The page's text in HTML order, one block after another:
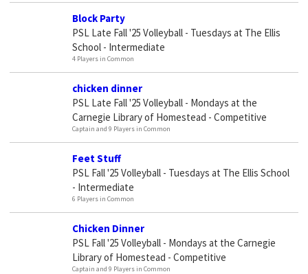
Block Party
PSL Late Fall '25 Volleyball - Tuesdays at The Ellis
School - Intermediate
4 Players in Common
chicken dinner
PSL Late Fall '25 Volleyball - Mondays at the
Carnegie Library of Homestead - Competitive
Captain and 9 Players in Common
Feet Stuff
PSL Fall '25 Volleyball - Tuesdays at The Ellis School
- Intermediate
6 Players in Common
Chicken Dinner
PSL Fall '25 Volleyball - Mondays at the Carnegie
Library of Homestead - Competitive
Captain and 9 Players in Common